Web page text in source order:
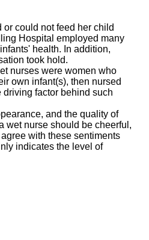
or could not feed her child
Hospital employed many
health. In addition,
took hold.
nurses were women who
own infant(s), then nursed
factor behind such
and the quality of
wet nurse should be cheerful,
with these sentiments
indicates the level of